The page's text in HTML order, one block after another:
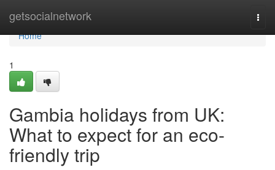
getsocialnetwork
Home
Home
1
Gambia holidays from UK:
What to expect for an eco-
friendly trip